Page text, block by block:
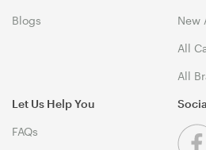
Blogs New
All
All
Let Us Help You
FAQs